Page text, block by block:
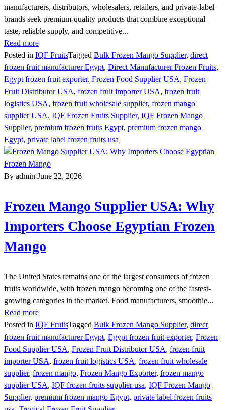
manufacturers, distributors, wholesalers, retailers, and private-label
brands seek premium-quality products that combine exceptional
taste, reliable supply, and competitive...
Read more
Posted in IQF FruitsTagged Bulk Frozen Mango Supplier, direct
frozen fruit manufacturer Egypt, Direct Manufacturer Frozen Fruits,
Egypt frozen fruit exporter, Frozen Food Supplier USA, Frozen
Fruit Distributor USA, frozen fruit importer USA, frozen fruit
logistics USA, frozen fruit wholesale supplier, frozen mango
supplier USA, IQF Frozen Fruits Supplier, IQF Frozen Mango
Supplier, premium frozen fruits Egypt, premium frozen mango
Egypt, private label frozen fruits usa
By admin June 22, 2026
Frozen Mango Supplier USA: Why
Importers Choose Egyptian Frozen
Mango
The United States remains one of the largest consumers of frozen
fruits worldwide, with frozen mango becoming one of the fastest-
growing categories in the market. Food manufacturers, smoothie...
Read more
Posted in IQF FruitsTagged Bulk Frozen Mango Supplier, direct
frozen fruit manufacturer Egypt, Egypt frozen fruit exporter, Frozen
Food Supplier USA, Frozen Fruit Distributor USA, frozen fruit
importer USA, frozen fruit logistics USA, frozen fruit wholesale
supplier, frozen mango, Frozen Mango Exporter, frozen mango
supplier USA, IQF frozen fruits supplier usa, IQF Frozen Mango
Supplier, premium frozen mango Egypt, private label frozen fruits